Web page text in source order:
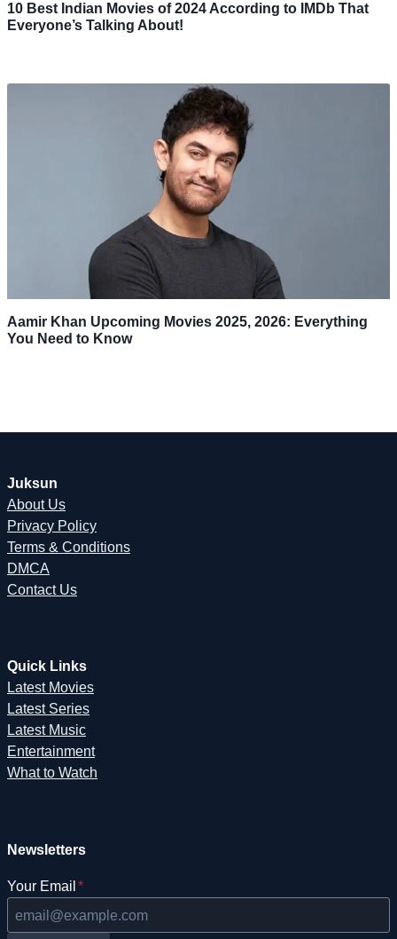
10 Best Indian Movies of 2024 According to IMDb That
Everyone’s Talking About!
Aamir Khan Upcoming Movies 2025, 2026: Everything
You Need to Know
Juksun
About Us
Privacy Policy
Terms & Conditions
DMCA
Contact Us
Quick Links
Latest Movies
Latest Series
Latest Music
Entertainment
What to Watch
Newsletters
Your Email *